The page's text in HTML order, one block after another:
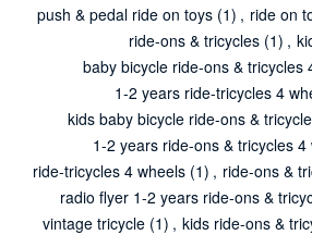
push & pedal ride on toys (1) , ride on
ride-ons & tricycles (1) ,
baby bicycle ride-ons & tricycles
1-2 years ride-tricycles 4
kids baby bicycle ride-ons &
1-2 years ride-ons & tricycles 4
ride-tricycles 4 wheels (1) , ride-ons &
radio flyer 1-2 years ride-ons &
vintage tricycle (1) , kids ride-ons &